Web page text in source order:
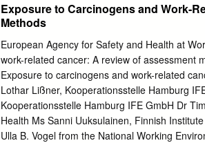
practices. Response Not applicable. Storage
required. Hazard(s) not otherwise None
applicable. 3. Composition/Information on
and synonyms CAS number % Water 7732-
Measures Inhalation Not applicable. Skin
Ingestion Not applicable. Most important This
symptoms/effects, acute and delayed
LBUxxx, LSRxxx, LSCxxx, LQFCxxx
attention and special treatment needed
Exposure to Carcinogens and Work-
Methods
European Agency for Safety and Health at
work-related cancer: A review of assessment
Exposure to carcinogens and work-related
Lothar Lißner, Kooperationsstelle Hamburg
Kooperationsstelle Hamburg IFE GmbH Dr
Health Ms Sanni Uuksulainen, Finnish
Ulla B. Vogel from the National Working